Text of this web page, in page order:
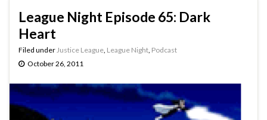
League Night Episode 65: Dark
Heart
Filed under Justice League League Night Podcast
October 26, 2011